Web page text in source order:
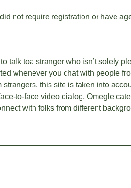
not require registration or have
talk toa stranger who isn’t solely
whenever you chat with people
this site is taken into
to-face video dialog, Omegle
with folks from different